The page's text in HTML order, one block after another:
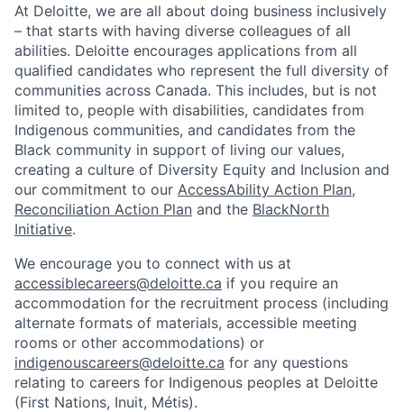
At Deloitte, we are all about doing business inclusively
– that starts with having diverse colleagues of all
abilities. Deloitte encourages applications from all
qualified candidates who represent the full diversity of
communities across Canada. This includes, but is not
limited to, people with disabilities, candidates from
Indigenous communities, and candidates from the
Black community in support of living our values,
creating a culture of Diversity Equity and Inclusion and
our commitment to our AccessAbility Action Plan,
Reconciliation Action Plan and the BlackNorth
Initiative.
We encourage you to connect with us at
accessiblecareers@deloitte.ca if you require an
accommodation for the recruitment process (including
alternate formats of materials, accessible meeting
rooms or other accommodations) or
indigenouscareers@deloitte.ca for any questions
relating to careers for Indigenous peoples at Deloitte
(First Nations, Inuit, Métis).